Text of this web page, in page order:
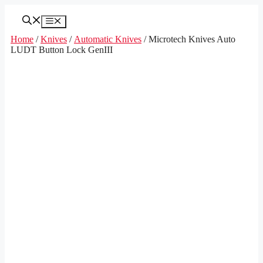
Menu
Home /Knives / Automatic Knives / Microtech Knives Auto
LUDT Button Lock GenIII